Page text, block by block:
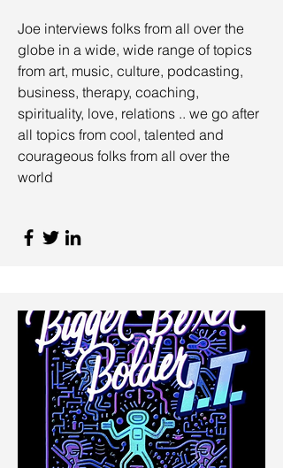
Joe interviews folks from all over the
globe in a wide, wide range of topics
from art, music, culture, podcasting,
business, therapy, coaching,
spirituality, love, relations .. we go after
all topics from cool, talented and
courageous folks from all over the
world